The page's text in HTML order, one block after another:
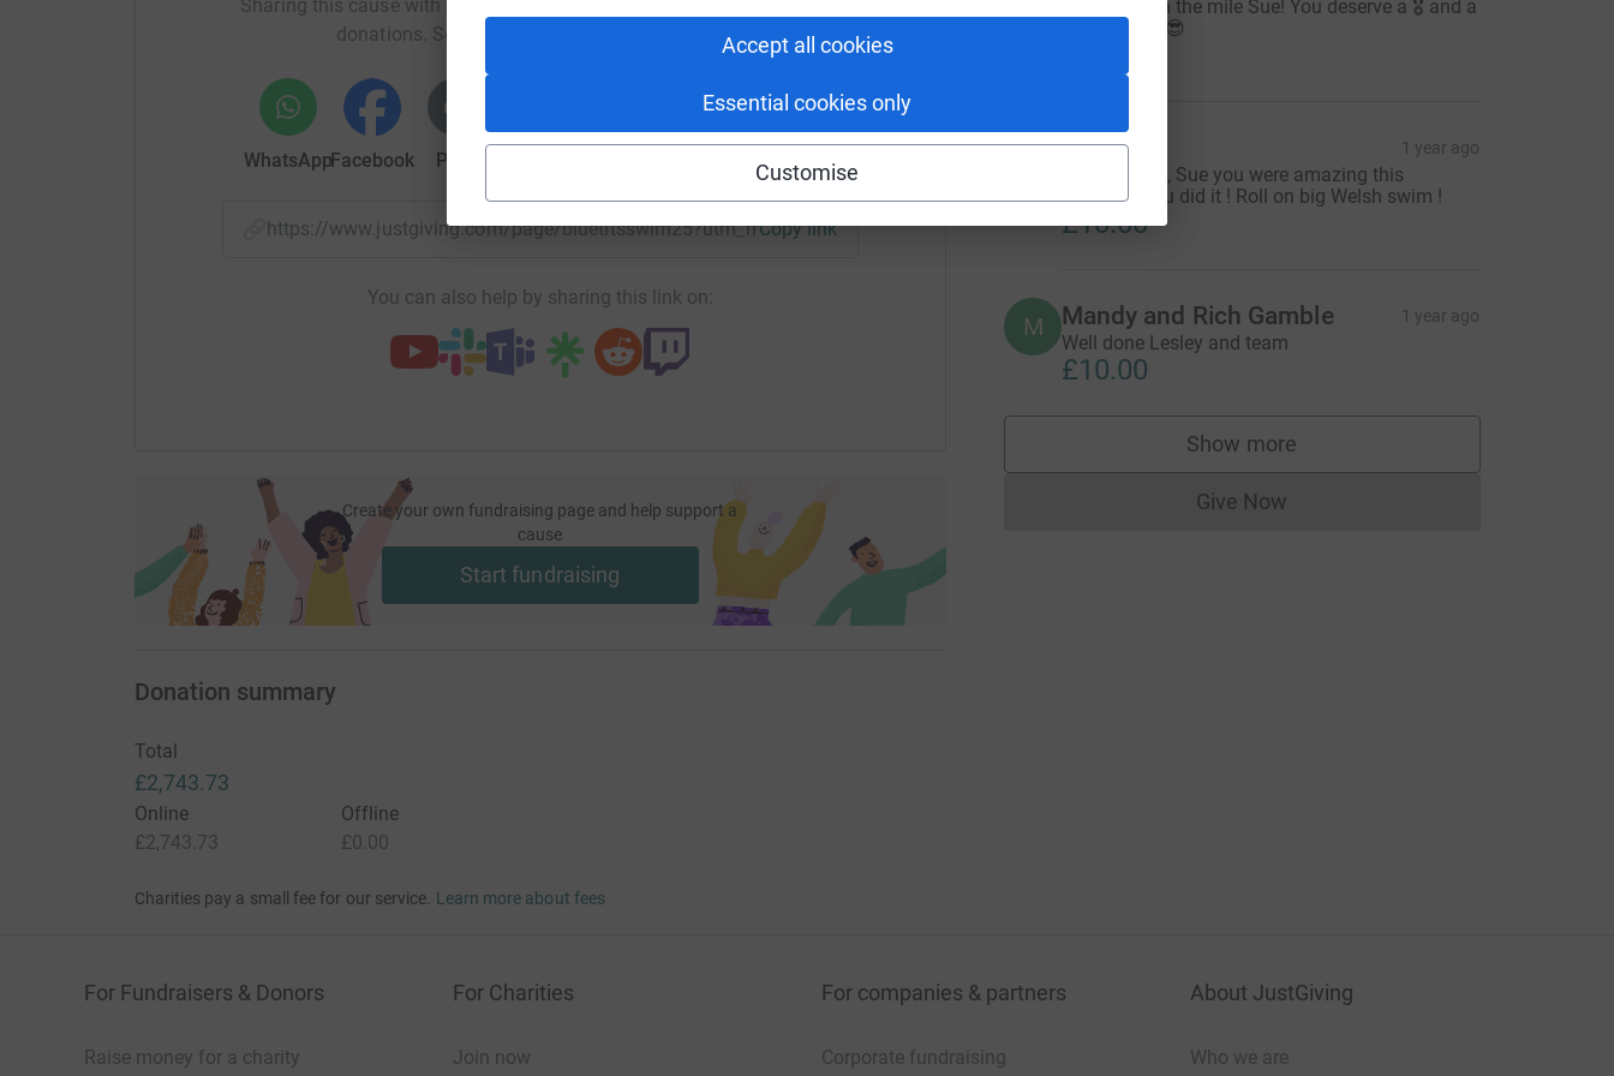
Accept all cookies
Essential cookies only
Customise
providing an opportunity to speak with one of our funded Counsellors and referrals to external
To put a smile back on the faces of bereaved people in Yorkshire
To help ease isolation and fear surrounding death and provide a safe environment for people
To provide various access points to support, information, activities, and friendship groups
Sharing this cause with your network could help raise up to 5x more in
donations. Select a platform to make it happen:
WhatsAppFacebook Print Email
https://www.justgiving.com/page/bluetitsswim25?utm_medium=FR&utm_source=CL
Copy link
You can also help by sharing this link on:
Create your own fundraising page and help support a
cause
Start fundraising
Well done on the mile Sue! You deserve a 🎖️ and a
gold star 🌟 😎
Lesley G 1 year ago
As promised, Sue you were amazing this
morning! You did it ! Roll on big Welsh swim !
£10.00
M Mandy and Rich Gamble 1 year ago
Well done Lesley and team
£10.00
Show more
supporters
Give NowDonations cannot currently be made
Donation summary
Total
£2,743.73
Online
£2,743.73
Offline
£0.00
Charities pay a small fee for our service. Learn more about fees
For Fundraisers & Donors
Raise money for a charity
For Charities
Join now
For companies & partners
Corporate fundraising
About JustGiving
Who we are